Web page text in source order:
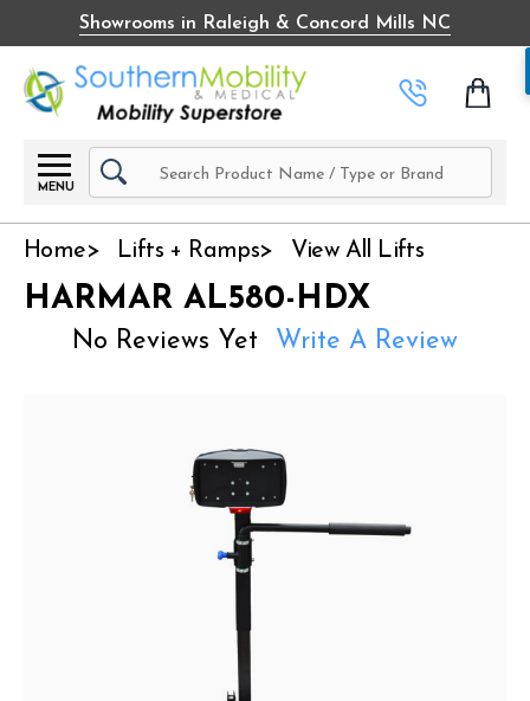
Showrooms in Raleigh & Concord Mills NC
MENU
Search
Home Lifts + Ramps View All Lifts
HARMAR AL580-HDX
No Reviews Yet Write A Review